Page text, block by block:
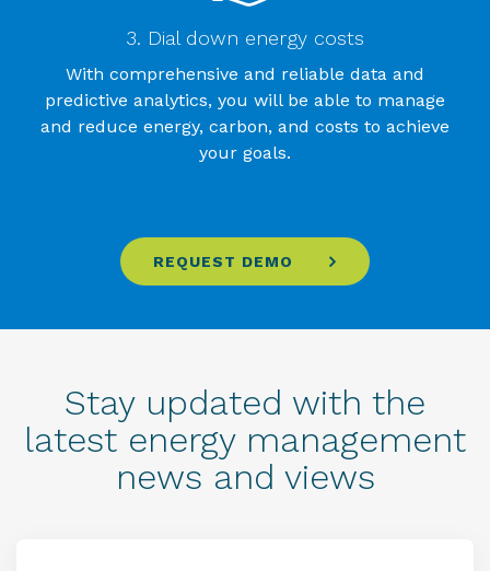
3. Dial down energy costs
With comprehensive and reliable data and
predictive analytics, you will be able to manage
and reduce energy, carbon, and costs to achieve
your goals.
REQUEST DEMO
Stay updated with the
latest energy management
news and views